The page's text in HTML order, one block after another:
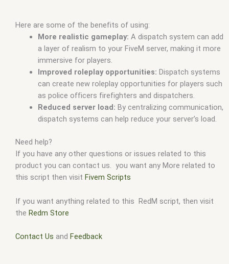
Here are some of the benefits of using:
More realistic gameplay: A dispatch system can add
a layer of realism to your FiveM server, making it more
immersive for players.
Improved roleplay opportunities: Dispatch systems
can create new roleplay opportunities for players such
as police officers firefighters and dispatchers.
Reduced server load: By centralizing communication,
dispatch systems can help reduce your server’s load.
Need help?
If you have any other questions or issues related to this
product you can contact us. you want any More related to
this script then visit Fivem Scripts
If you want anything related to this RedM script, then visit
the Redm Store
Contact Us and Feedback